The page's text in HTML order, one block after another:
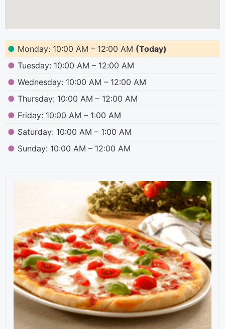
● Monday: 10:00 AM – 12:00 AM (Today)
● Tuesday: 10:00 AM – 12:00 AM
● Wednesday: 10:00 AM – 12:00 AM
● Thursday: 10:00 AM – 12:00 AM
● Friday: 10:00 AM – 1:00 AM
● Saturday: 10:00 AM – 1:00 AM
● Sunday: 10:00 AM – 12:00 AM